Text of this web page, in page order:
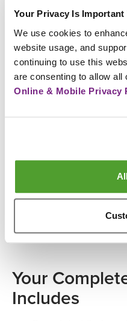
Your Privacy Is Important
We use cookies to
website usage, and
continuing to use this
Online & Mobile Privacy
Next Steps
Submit completed
Incomplete
Final ballot
completed in
Membership will
during March.
Your
Includes